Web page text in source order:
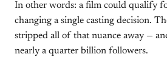
In other words: a film could qualify
changing a single casting decision.
stripped all of that nuance away —
nearly a quarter billion followers.